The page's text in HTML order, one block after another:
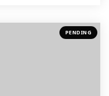
PENDING